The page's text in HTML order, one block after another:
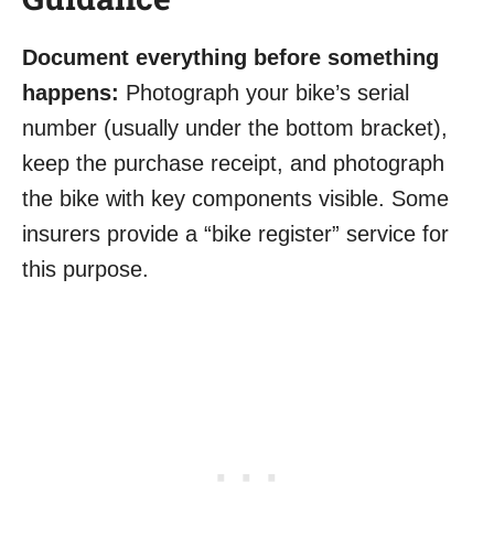
Document everything before something
happens: Photograph your bike’s serial
number (usually under the bottom bracket),
keep the purchase receipt, and photograph
the bike with key components visible. Some
insurers provide a “bike register” service for
this purpose.